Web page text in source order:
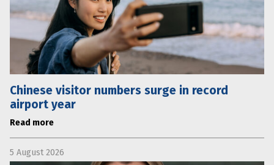
Chinese visitor numbers surge in record
airport year
Read more
5 August 2026